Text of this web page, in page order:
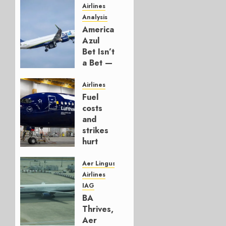
Airlines
Analysis
American’s
Azul
Bet Isn’t
a Bet —
Hedge
AUGUST
4, 2026
0
Airlines
Fuel
costs
and
strikes
hurt
Group
AUGUST
4, 2026
0
Aer Lingus
Airlines
IAG
BA
Thrives,
Aer